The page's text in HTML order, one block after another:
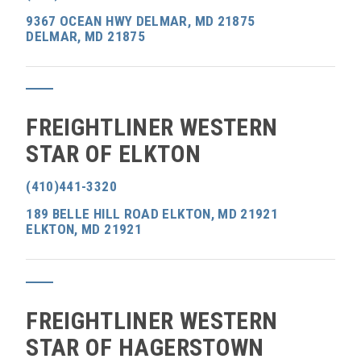
9367 OCEAN HWY DELMAR, MD 21875
DELMAR, MD 21875
FREIGHTLINER WESTERN
STAR OF ELKTON
(410)441-3320
189 BELLE HILL ROAD ELKTON, MD 21921
ELKTON, MD 21921
FREIGHTLINER WESTERN
STAR OF HAGERSTOWN